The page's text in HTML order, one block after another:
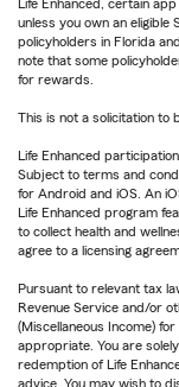
Life Enhanced, certain
unless you own an eligible
policyholders in Florida
note that some
for rewards.
This is not a solicitation to
Life Enhanced
Subject to terms and
for Android and iOS. An
Life Enhanced program
to collect health and
agree to a licensing
Pursuant to relevant tax
Revenue Service and/or
(Miscellaneous Income)
appropriate. You are
redemption of Life
advice. You may wish to